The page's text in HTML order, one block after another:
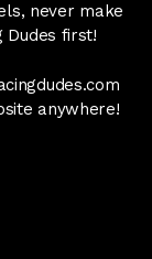
never make
Dudes first!
anywhere!